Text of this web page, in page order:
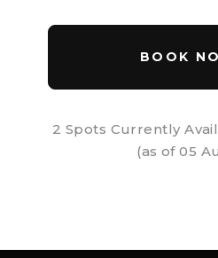
BOOK
2 Spots Currently
(as of05